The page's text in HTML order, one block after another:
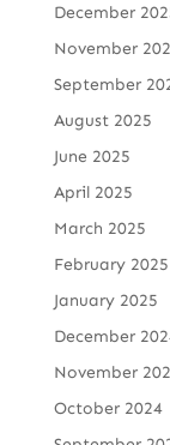
December
November
September
August 2025
June 2025
April 2025
March 2025
February 2025
January 2025
December
November
October 2024